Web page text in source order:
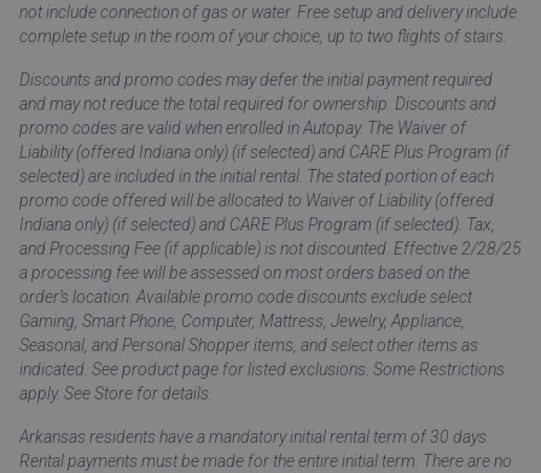
not include connection of gas or water. Free setup and delivery include
complete setup in the room of your choice, up to two flights of stairs.
Discounts and promo codes may defer the initial payment required
and may not reduce the total required for ownership. Discounts and
promo codes are valid when enrolled in Autopay. The Waiver of
Liability (offered Indiana only) (if selected) and CARE Plus Program (if
selected) are included in the initial rental. The stated portion of each
promo code offered will be allocated to Waiver of Liability (offered
Indiana only) (if selected) and CARE Plus Program (if selected). Tax,
and Processing Fee (if applicable) is not discounted. Effective 2/28/25
a processing fee will be assessed on most orders based on the
order’s location. Available promo code discounts exclude select
Gaming, Smart Phone, Computer, Mattress, Jewelry, Appliance,
Seasonal, and Personal Shopper items, and select other items as
indicated. See product page for listed exclusions. Some Restrictions
apply. See Store for details.
Arkansas residents have a mandatory initial rental term of 30 days.
Rental payments must be made for the entire initial term. There are no